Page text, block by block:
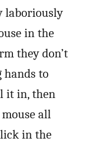
laboriously
in the
they don’t
hands to
it in, then
all
in the